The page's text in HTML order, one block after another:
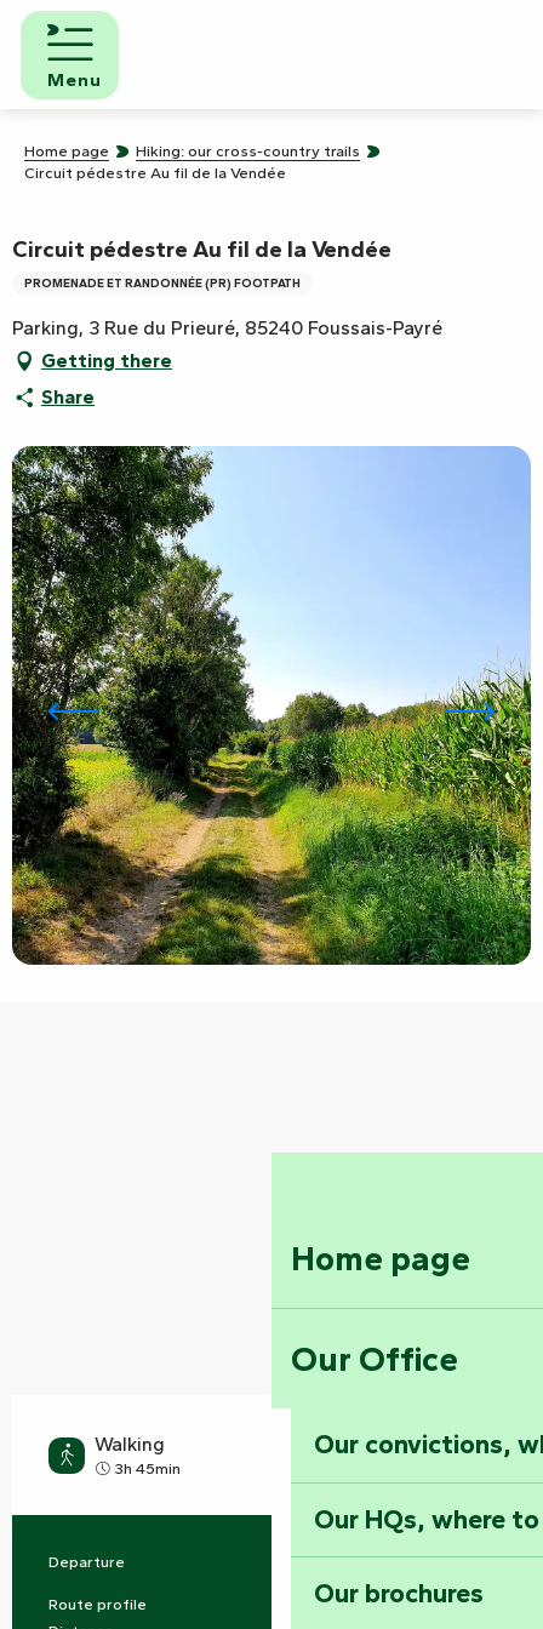
Aller
contenu
principal
Menu
Home page
Our Office
Our convictions,
Our HQs, where
Our brochures
Home page
Hiking: our cross-country trails
Circuit pédestre Au fil de la Vendée
Circuit pédestre Au fil de la Vendée
PROMENADE ET RANDONNÉE (PR) FOOTPATH
Parking, 3 Rue du Prieuré, 85240 Foussais-Payré
Getting there
Share
Walking
3h 45min
Practical information
Departure Foussais-Payré
Route profile Buckle